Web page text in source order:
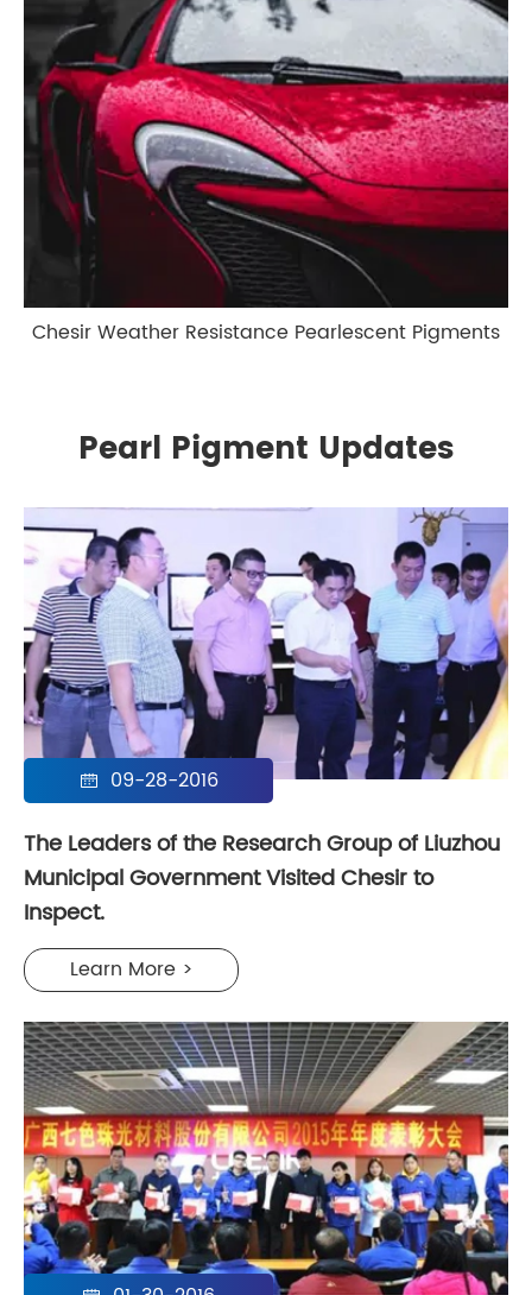
Chesir Weather Resistance Pearlescent Pigments
Pearl Pigment Updates
 09-28-2016
The Leaders of the Research Group of Liuzhou
Municipal Government Visited Chesir to
Inspect.
Learn More >